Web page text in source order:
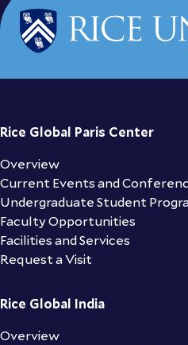
Rice Global Paris Center
Overview
Current Events and
Undergraduate Student
Faculty Opportunities
Facilities and Services
Request a Visit
Rice Global India
Overview